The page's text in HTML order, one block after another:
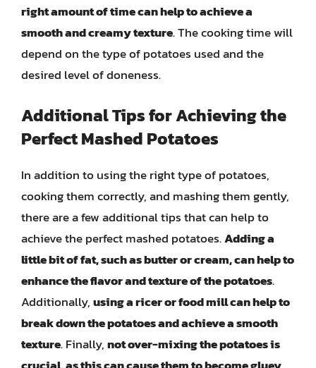
right amount of time can help to achieve a
smooth and creamy texture. The cooking time will
depend on the type of potatoes used and the
desired level of doneness.
Additional Tips for Achieving the
Perfect Mashed Potatoes
In addition to using the right type of potatoes,
cooking them correctly, and mashing them gently,
there are a few additional tips that can help to
achieve the perfect mashed potatoes.Adding a
little bit of fat, such as butter or cream, can help to
enhance the flavor and texture of the potatoes.
Additionally,using a ricer or food mill can help to
break down the potatoes and achieve a smooth
texture. Finally,not over-mixing the potatoes is